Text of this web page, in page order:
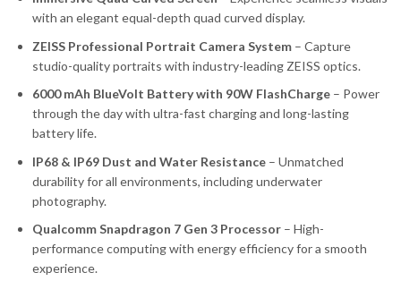
with an elegant equal-depth quad curved display.
ZEISS Professional Portrait Camera System – Capture
studio-quality portraits with industry-leading ZEISS optics.
6000 mAh BlueVolt Battery with 90W FlashCharge – Power
through the day with ultra-fast charging and long-lasting
battery life.
IP68 & IP69 Dust and Water Resistance – Unmatched
durability for all environments, including underwater
photography.
Qualcomm Snapdragon 7 Gen 3 Processor – High-
performance computing with energy efficiency for a smooth
experience.